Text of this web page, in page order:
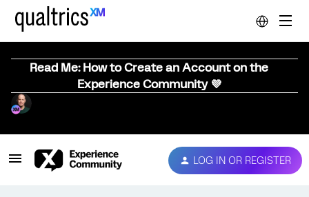
Read Me: How to Create an Account on the
Experience Community 💜
LOG IN OR REGISTER